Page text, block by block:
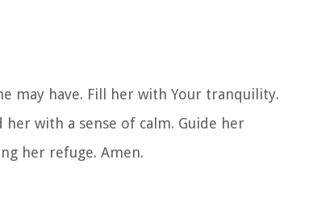
may have. Fill her with Your tranquility.
with a sense of calm. Guide her
her refuge. Amen.